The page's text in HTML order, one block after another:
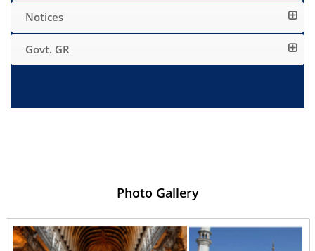
Notices
Govt. GR
Photo Gallery